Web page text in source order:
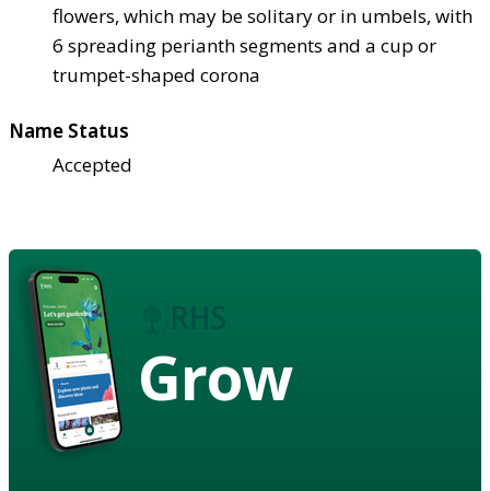
flowers, which may be solitary or in umbels, with
6 spreading perianth segments and a cup or
trumpet-shaped corona
Name Status
Accepted
Grow